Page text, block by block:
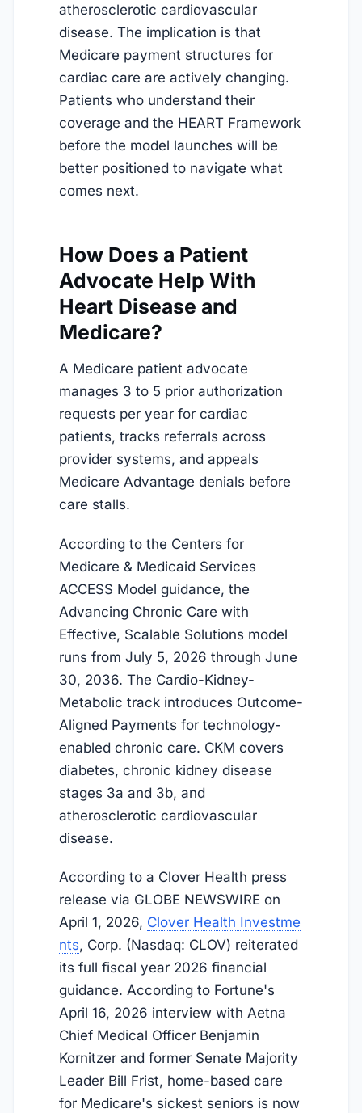
atherosclerotic cardiovascular
disease. The implication is that
Medicare payment structures for
cardiac care are actively changing.
Patients who understand their
coverage and the HEART Framework
before the model launches will be
better positioned to navigate what
comes next.
How Does a Patient
Advocate Help With
Heart Disease and
Medicare?
A Medicare patient advocate
manages 3 to 5 prior authorization
requests per year for cardiac
patients, tracks referrals across
provider systems, and appeals
Medicare Advantage denials before
care stalls.
According to the Centers for
Medicare & Medicaid Services
ACCESS Model guidance, the
Advancing Chronic Care with
Effective, Scalable Solutions model
runs from July 5, 2026 through June
30, 2036. The Cardio-Kidney-
Metabolic track introduces Outcome-
Aligned Payments for technology-
enabled chronic care. CKM covers
diabetes, chronic kidney disease
stages 3a and 3b, and
atherosclerotic cardiovascular
disease.
According to a Clover Health press
release via GLOBE NEWSWIRE on
April 1, 2026, Clover Health Investme
nts, Corp. (Nasdaq: CLOV) reiterated
its full fiscal year 2026 financial
guidance. According to Fortune's
April 16, 2026 interview with Aetna
Chief Medical Officer Benjamin
Kornitzer and former Senate Majority
Leader Bill Frist, home-based care
for Medicare's sickest seniors is now